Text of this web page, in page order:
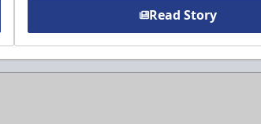
Read Story